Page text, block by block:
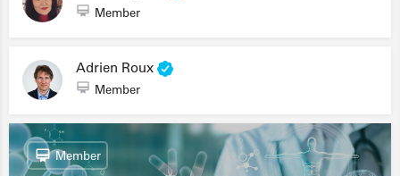
Member
Adrien Roux
Member
Member